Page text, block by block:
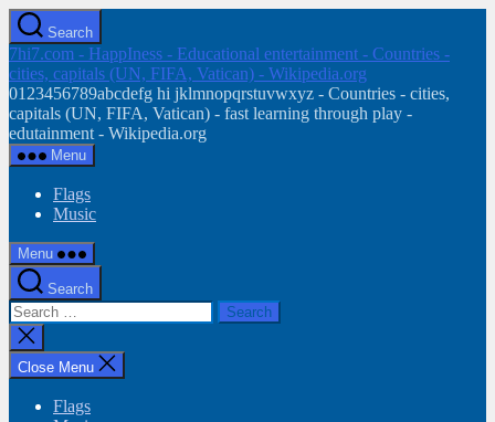
Skip
to
the
content
Search
7hi7.com - HappIness - Educational entertainment - Countries -
cities, capitals (UN, FIFA, Vatican) - Wikipedia.org
0123456789abcdefg hi jklmnopqrstuvwxyz - Countries - cities,
capitals (UN, FIFA, Vatican) - fast learning through play -
edutainment - Wikipedia.org
Menu
Flags
Music
Menu
Search
Search
for:
Close
search
Close Menu
Flags